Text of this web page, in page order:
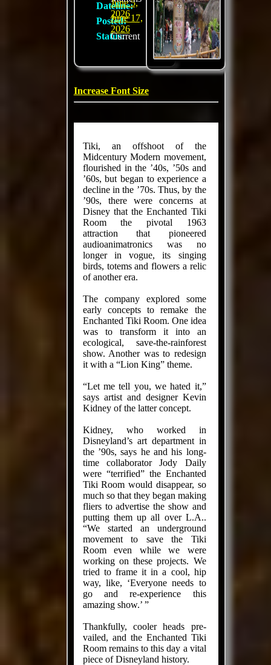
Dateline:
June 5,
2026
Posted:June 17,
2026
Status:Current
Increase Font Size
Tiki, an off­shoot of the
Midcentury Modern movement,
flour­ished in the ’40s, ’50s and
’60s, but began to experience a
decline in the ’70s. Thus, by the
’90s, there were concerns at
Disney that the Enchanted Tiki
Room the pivotal 1963
attraction that pioneered
audioanimatronics was no
longer in vogue, its singing
birds, totems and flowers a relic
of another era.
The com­pany explored some
early concepts to remake the
Enchanted Tiki Room. One idea
was to transform it into an
ecological, save-the-rainforest
show. Another was to redesign
it with a “Lion King” theme.
“Let me tell you, we hated it,”
says artist and designer Kevin
Kidney of the latter concept.
Kidney, who worked in
Disneyland’s art department in
the ’90s, says he and his long­
time collaborator Jody Daily
were “terrified” the Enchanted
Tiki Room would dis­ap­pear, so
much so that they began making
fliers to advertise the show and
put­ting them up all over L.A..
“We started an underground
movement to save the Tiki
Room even while we were
working on these projects. We
tried to frame it in a cool, hip
way, like, ‘Everyone needs to
go and re-experience this
amazing show.’ ”
Thank­fully, cooler heads pre­
vailed, and the Enchanted Tiki
Room remains to this day a vital
piece of Disneyland history.